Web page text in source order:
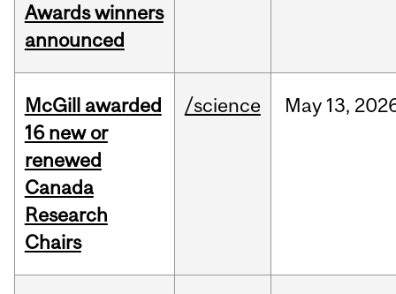
Awards winners
announced
McGill awarded
16 new or
renewed
Canada
Research
Chairs
/science May 13,